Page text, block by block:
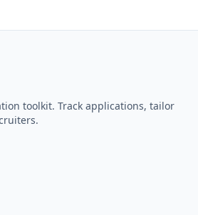
toolkit. Track applications, tailor